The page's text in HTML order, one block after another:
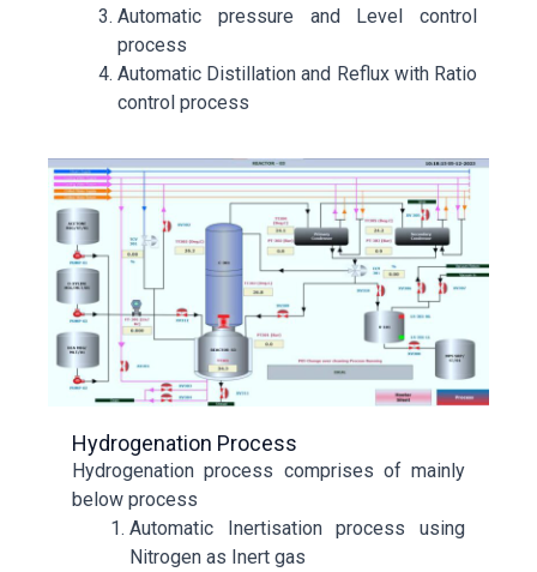
Automatic pressure and Level control
process
Automatic Distillation and Reflux with Ratio
control process
Hydrogenation Process
Hydrogenation process comprises of mainly
below process
Automatic Inertisation process using
Nitrogen as Inert gas